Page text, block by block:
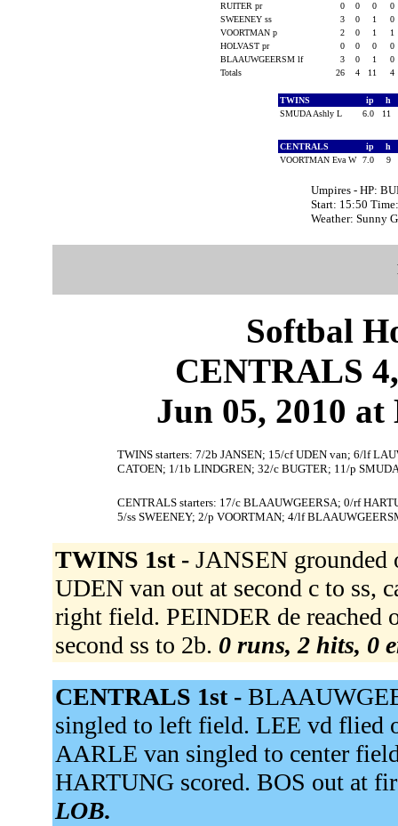
RUITER pr
0 0 0
0
SWEENEY ss
3 0 1
0
VOORTMAN p
2 0 1
1
HOLVAST pr
0 0 0
0
BLAAUWGEERSM lf
3 0 1
0
Totals
26 4 11 4
TWINS ip h
SMUDA Ashly L
6.0 11
CENTRALS ip h
VOORTMAN Eva W 7.0 9
Umpires - HP:
Start: 15:50
Weather: Sunny
Softbal
CENTRALS
Jun 05, 2010
TWINS starters: 7/2b JANSEN; 15/cf UDEN van; 6/lf
CATOEN; 1/1b LINDGREN; 32/c BUGTER; 11/p
CENTRALS starters: 17/c BLAAUWGEERSA; 0/rf
5/ss SWEENEY; 2/p VOORTMAN; 4/lf
TWINS 1st - JANSEN grounded
UDEN van out at second c to ss,
right field. PEINDER de reached
second ss to 2b. 0 runs, 2 hits, 0
CENTRALS 1st -
singled to left field. LEE vd flied
AARLE van singled to center
HARTUNG scored. BOS out at
LOB.